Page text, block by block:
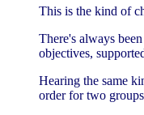
This is the kind of
There's always
objectives,
Hearing the same
order for two